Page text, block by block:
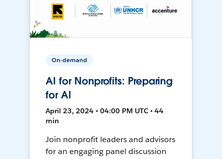
On-demand
AI for Nonprofits: Preparing
for AI
April 23, 2024 • 04:00 PM UTC • 44
min
Join nonprofit leaders and advisors
for an engaging panel discussion